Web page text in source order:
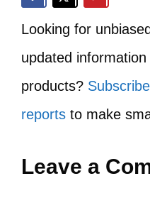
Looking for
updated
products?
reports to make
Leave a